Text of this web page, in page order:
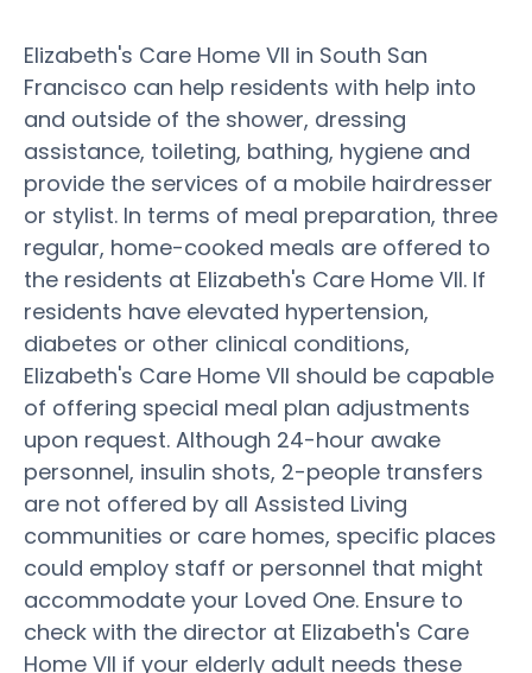
Elizabeth's Care Home VII in South San
Francisco can help residents with help into
and outside of the shower, dressing
assistance, toileting, bathing, hygiene and
provide the services of a mobile hairdresser
or stylist. In terms of meal preparation, three
regular, home-cooked meals are offered to
the residents at Elizabeth's Care Home VII. If
residents have elevated hypertension,
diabetes or other clinical conditions,
Elizabeth's Care Home VII should be capable
of offering special meal plan adjustments
upon request. Although 24-hour awake
personnel, insulin shots, 2-people transfers
are not offered by all Assisted Living
communities or care homes, specific places
could employ staff or personnel that might
accommodate your Loved One. Ensure to
check with the director at Elizabeth's Care
Home VII if your elderly adult needs these